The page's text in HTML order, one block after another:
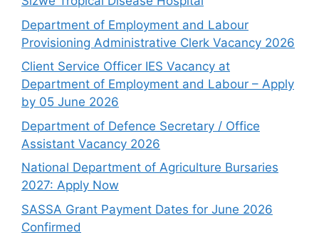
Department of Employment and Labour
Provisioning Administrative Clerk Vacancy 2026
Client Service Officer IES Vacancy at
Department of Employment and Labour – Apply
by 05 June 2026
Department of Defence Secretary / Office
Assistant Vacancy 2026
National Department of Agriculture Bursaries
2027: Apply Now
SASSA Grant Payment Dates for June 2026
Confirmed